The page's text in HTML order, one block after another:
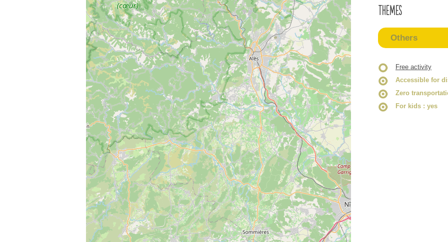
Themes
Others
Free activity
Accessible for
Zero
For kids : yes